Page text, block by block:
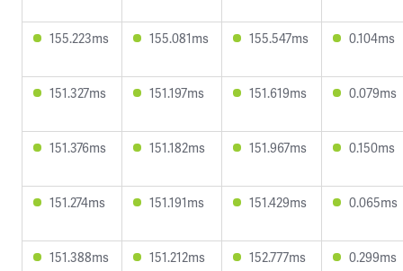
155.223ms 155.081ms 155.547ms 0.104ms
151.327ms 151.197ms 151.619ms 0.079ms
151.376ms 151.182ms 151.967ms 0.150ms
151.274ms 151.191ms 151.429ms 0.065ms
151.388ms 151.212ms 152.777ms 0.299ms